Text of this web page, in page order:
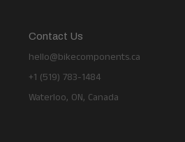
Contact Us
hello@bikecomponents.ca
+1 (519) 783-1484
Waterloo, ON, Canada